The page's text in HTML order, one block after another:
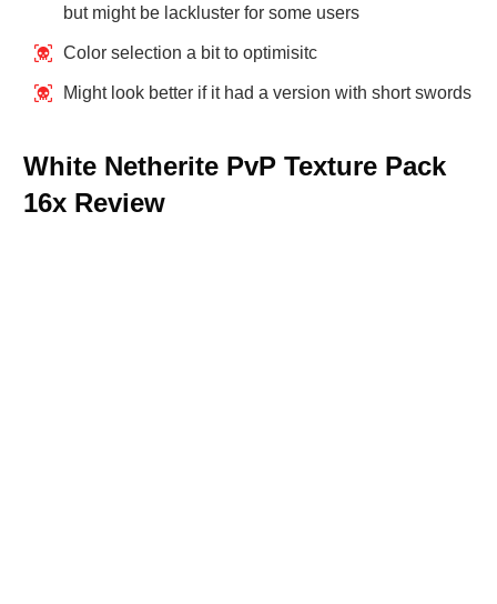
but might be lackluster for some users
Color selection a bit to optimisitc
Might look better if it had a version with short swords
White Netherite PvP Texture Pack
16x Review